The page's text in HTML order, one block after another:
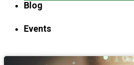
Blog
Events